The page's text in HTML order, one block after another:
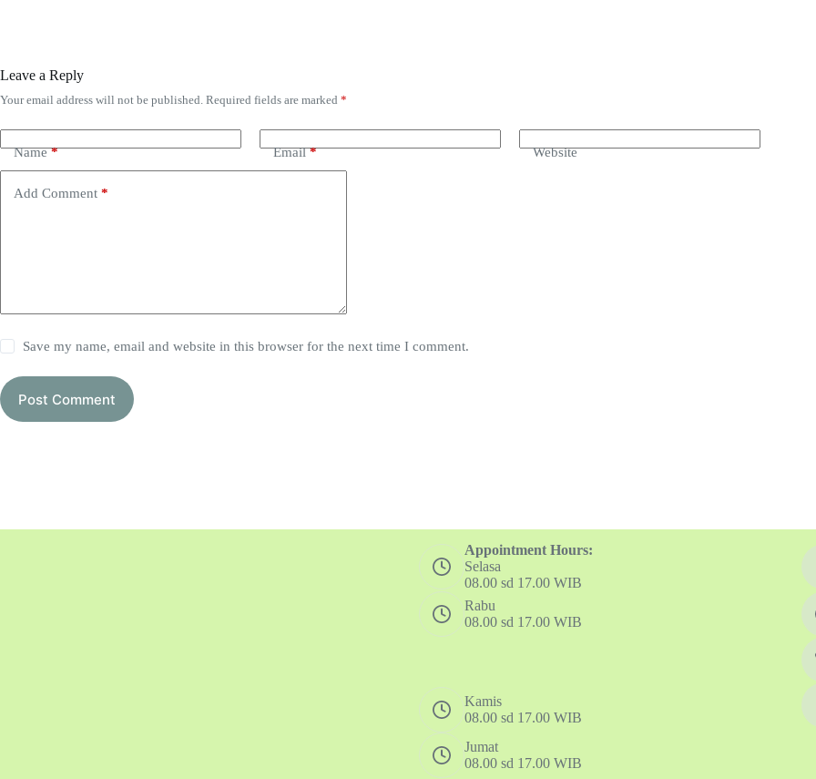
Leave a Reply
Your email address will not be published. Required fields are marked *
Name* Email* Website
Add Comment *
Save my name, email and website in this browser for the next time I comment.
Post Comment
Appointment Hours:
Selasa
08.00 sd 17.00 WIB
Rabu
08.00 sd 17.00 WIB
Kamis
08.00 sd 17.00 WIB
Jumat
08.00 sd 17.00 WIB